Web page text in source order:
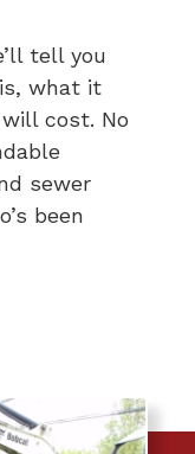
tell you
what it
cost. No
sewer
been